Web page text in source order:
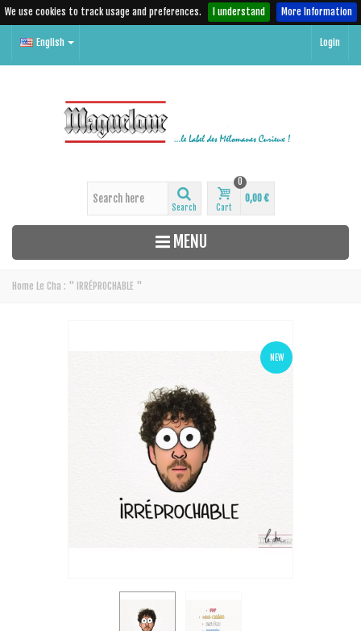
We use cookies to track usage and preferences. I understand More Information
English Login
Search Cart
0
0,00 €
MENU
Home Le Cha : " IRRÉPROCHABLE "
NEW